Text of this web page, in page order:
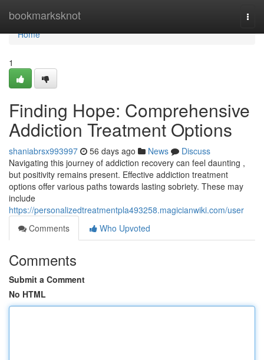
bookmarksknot
Home
Home
1
Finding Hope: Comprehensive
Addiction Treatment Options
shaniabrsx993997 56 days ago News
Discuss
Navigating this journey of addiction recovery can feel daunting ,
but positivity remains present. Effective addiction treatment
options offer various paths towards lasting sobriety. These may
include
https://personalizedtreatmentpla493258.magicianwiki.com/user
Comments
Who Upvoted
Comments
Submit a Comment
No HTML